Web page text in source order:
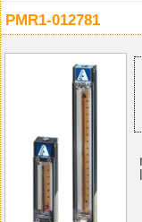
PMR1-012781